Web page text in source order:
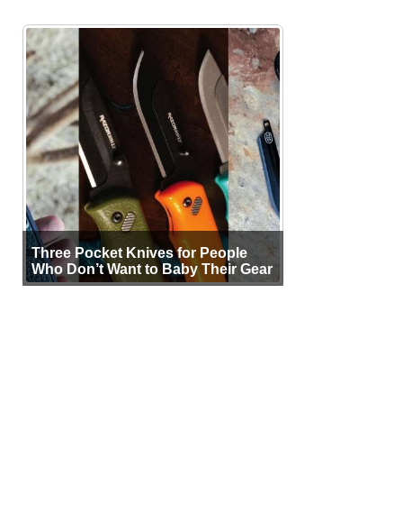
Three Pocket Knives for People
Who Don’t Want to Baby Their Gear